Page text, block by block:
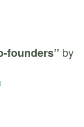
founders” by